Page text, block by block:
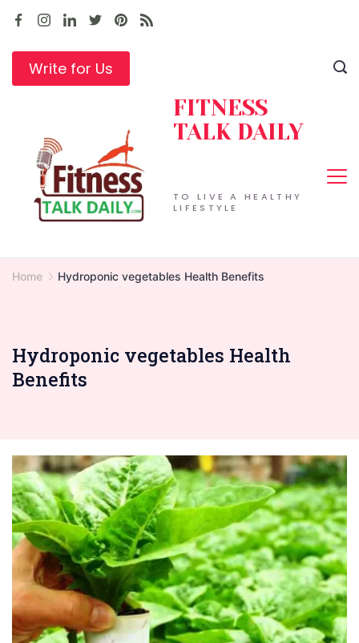
Skip
contentWrite for Us
TO LIVE A HEALTHY
LIFESTYLE
FITNESS
TALK DAILY
Home Hydroponic vegetables Health Benefits
Hydroponic vegetables Health
Benefits